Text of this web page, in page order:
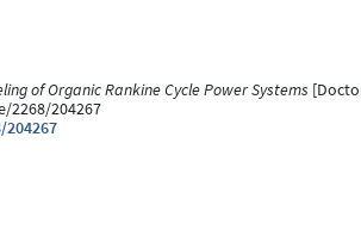
of Organic Rankine Cycle Power Systems
2268/204267